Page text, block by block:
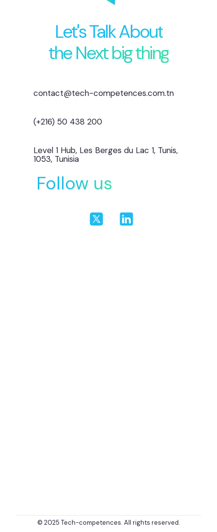
Let's Talk About
the Next big thing
contact@tech-competences.com.tn
(+216) 50 438 200
Level 1 Hub, Les Berges du Lac 1, Tunis,
1053, Tunisia
Follow us
© 2025 Tech-competences. All rights reserved.